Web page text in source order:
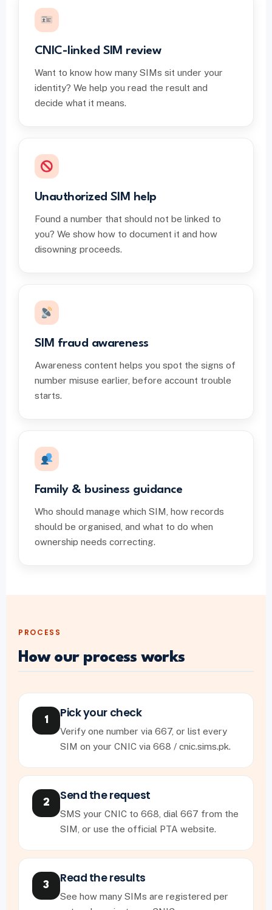
CNIC-linked SIM review
Want to know how many SIMs sit under your
identity? We help you read the result and
decide what it means.
Unauthorized SIM help
Found a number that should not be linked to
you? We show how to document it and how
disowning proceeds.
SIM fraud awareness
Awareness content helps you spot the signs of
number misuse earlier, before account trouble
starts.
Family & business guidance
Who should manage which SIM, how records
should be organised, and what to do when
ownership needs correcting.
PROCESS
How our process works
1
Pick your check
Verify one number via 667, or list every
SIM on your CNIC via 668 / cnic.sims.pk.
2
Send the request
SMS your CNIC to 668, dial 667 from the
SIM, or use the official PTA website.
3
Read the results
See how many SIMs are registered per